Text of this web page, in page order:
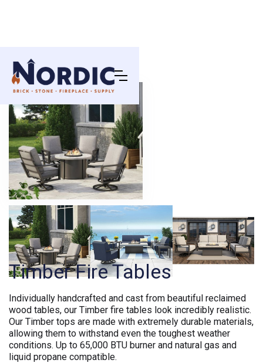
Timber Fire Tables
Individually handcrafted and cast from beautiful reclaimed
wood tables, our Timber fire tables look incredibly realistic.
Our Timber tops are made with extremely durable materials,
allowing them to withstand even the toughest weather
conditions. Up to 65,000 BTU burner and natural gas and
liquid propane compatible.